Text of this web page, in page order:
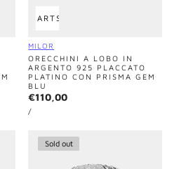
TO CART SOLD OUT
Vendor:
MILOR
ORECCHINI A LOBO IN
ARGENTO 925 PLACCATO
PLATINO CON PRISMA GEM
BLU
Regular
price
€110,00
UNIT
PRICE
/PER
Sold out